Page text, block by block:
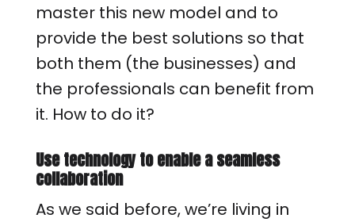
master this new model and to
provide the best solutions so that
both them (the businesses) and
the professionals can benefit from
it. How to do it?
Use technology to enable a seamless
collaboration
As we said before, we’re living in